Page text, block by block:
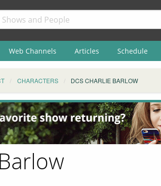
Web Channels Articles Schedule
CHARACTERS DCS CHARLIE BARLOW